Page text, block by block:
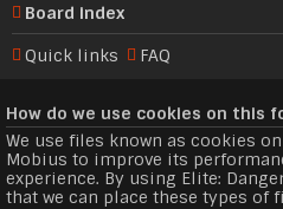
Board index
Quick links FAQ
How do we use cookies on this
We use files known as cookies
Mobius to improve its
experience. By using Elite:
that we can place these types of